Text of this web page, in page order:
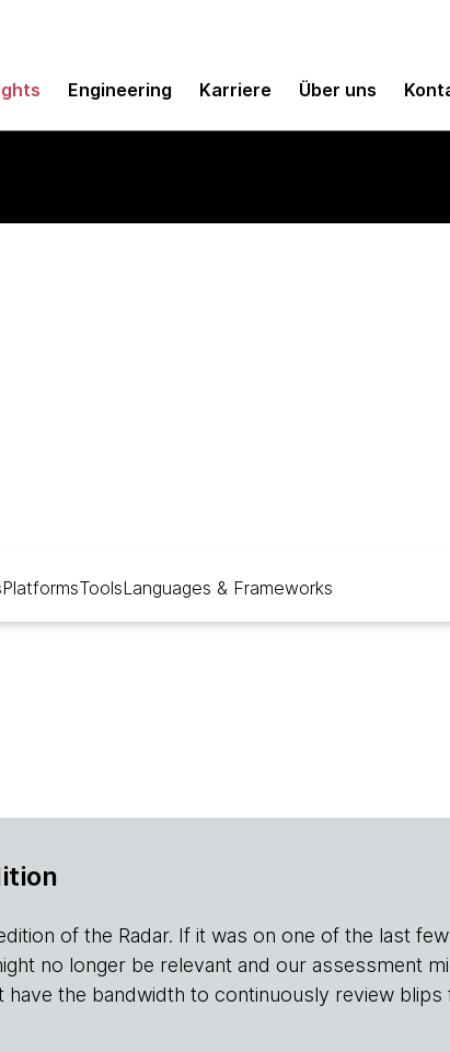
Engineering Karriere Über uns
PlatformsToolsLanguages & Frameworks
of the Radar. If it was on one of the last
no longer be relevant and our assessment
the bandwidth to continuously review